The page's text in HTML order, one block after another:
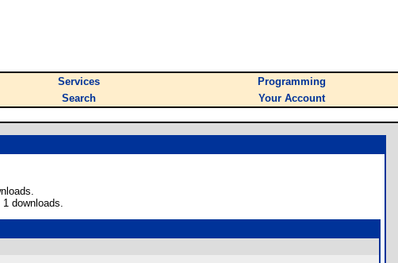
Services
Programming
Search Your Account
downloads.